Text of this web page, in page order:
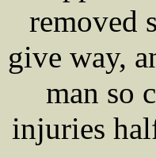
removed
give way,
man so
injuries